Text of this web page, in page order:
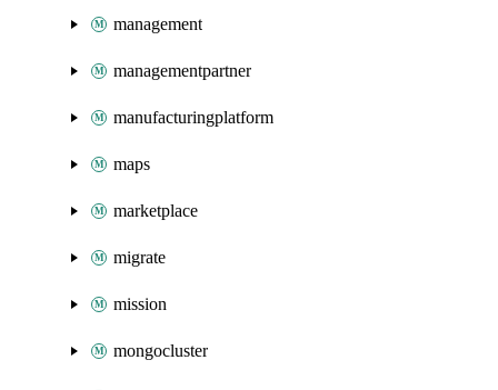
management
managementpartner
manufacturingplatform
maps
marketplace
migrate
mission
mongocluster